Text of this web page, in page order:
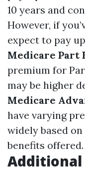
10 years and
However, if
expect to pay
Medicare Part
premium for
may be higher
Medicare
have varying
widely based
benefits offered.
Additional